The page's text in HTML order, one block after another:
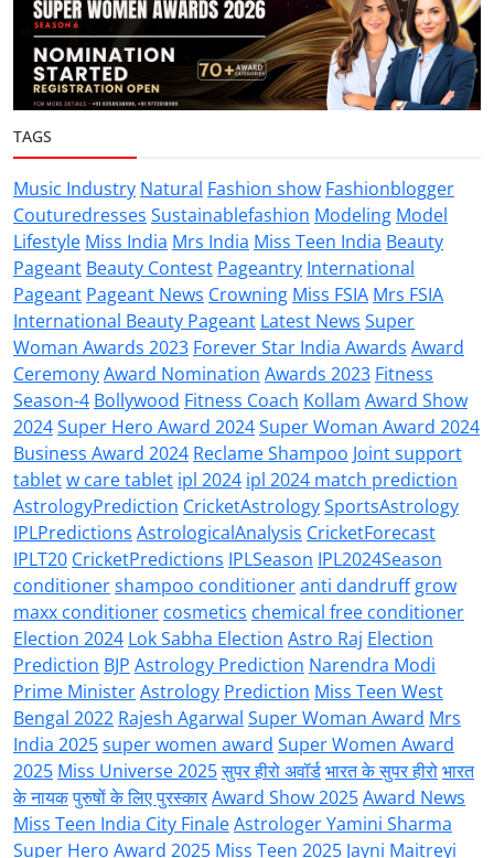
TAGS
Music Industry Natural Fashion show Fashionblogger
Couturedresses Sustainablefashion Modeling Model
Lifestyle Miss India Mrs India Miss Teen India Beauty
Pageant Beauty Contest Pageantry International
Pageant Pageant News Crowning Miss FSIA Mrs FSIA
International Beauty Pageant Latest News Super
Woman Awards 2023 Forever Star India Awards Award
CeremonyAward Nomination Awards 2023 Fitness
Season-4 Bollywood Fitness Coach Kollam Award Show
2024Super Hero Award 2024Super Woman Award 2024
Business Award 2024 Reclame Shampoo Joint support
tabletw care tablet ipl 2024 ipl 2024 match prediction
AstrologyPrediction CricketAstrologySportsAstrology
IPLPredictions AstrologicalAnalysis CricketForecast
IPLT20 CricketPredictions IPLSeason IPL2024Season
conditionershampoo conditioneranti dandruff grow
maxx conditioner cosmetics chemical free conditioner
Election 2024 Lok Sabha Election Astro Raj Election
Prediction BJP Astrology Prediction Narendra Modi
Prime MinisterAstrology Prediction Miss Teen West
Bengal 2022 Rajesh Agarwal Super Woman Award Mrs
India 2025super women award Super Women Award
2025 Miss Universe 2025सुपर हीरो अवॉर्डभारत के सुपर हीरोभारत
के नायकपुरुषों के लिए पुरस्कारAward Show 2025Award News
Miss Teen India City FinaleAstrologer Yamini Sharma
Super Hero Award 2025 Miss Teen 2025 Jayni Maitreyi